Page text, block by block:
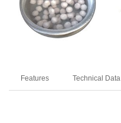
Features Technical Data